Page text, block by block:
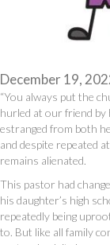
December 19,
“You always put the
hurled at our friend by
estranged from both
and despite repeated
remains alienated.
This pastor had
his daughter’s high
repeatedly being
to. But like all family